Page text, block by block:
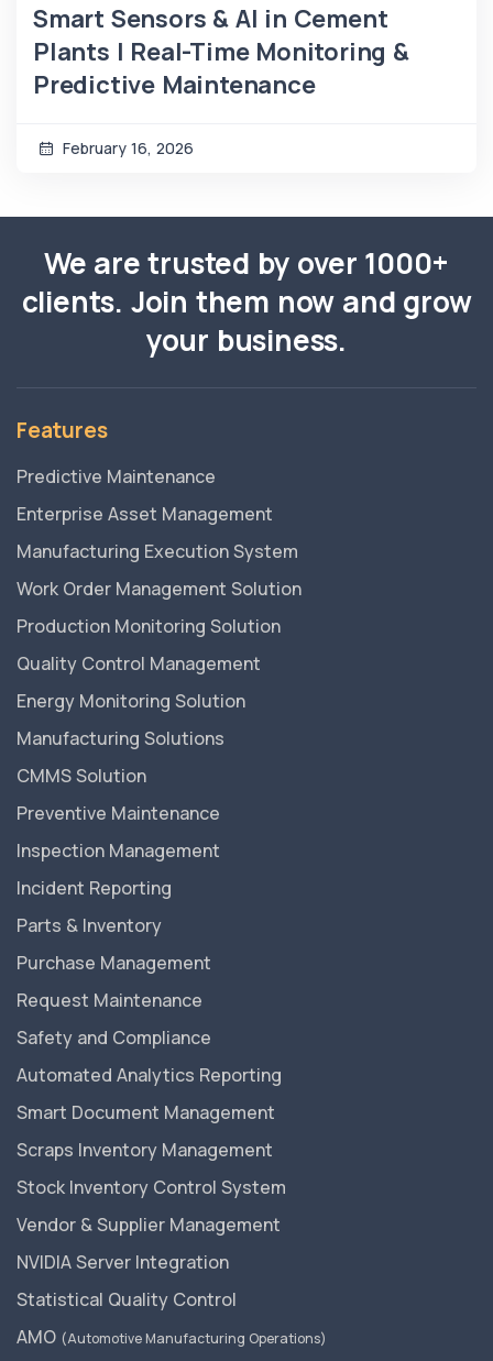
Smart Sensors & AI in Cement
Plants | Real-Time Monitoring &
Predictive Maintenance
February 16, 2026
We are trusted by over 1000+
clients. Join them now and grow
your business.
Features
Predictive Maintenance
Enterprise Asset Management
Manufacturing Execution System
Work Order Management Solution
Production Monitoring Solution
Quality Control Management
Energy Monitoring Solution
Manufacturing Solutions
CMMS Solution
Preventive Maintenance
Inspection Management
Incident Reporting
Parts & Inventory
Purchase Management
Request Maintenance
Safety and Compliance
Automated Analytics Reporting
Smart Document Management
Scraps Inventory Management
Stock Inventory Control System
Vendor & Supplier Management
NVIDIA Server Integration
Statistical Quality Control
AMO (Automotive Manufacturing Operations)